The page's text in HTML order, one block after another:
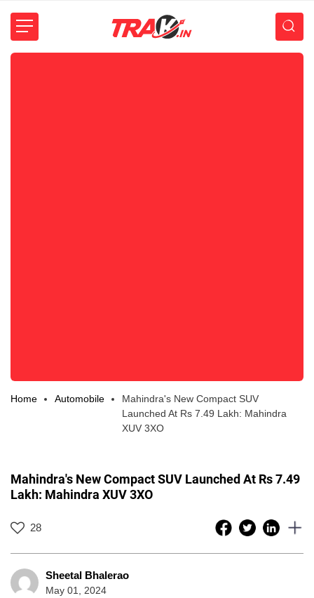
Home Automobile
Mahindra's New Compact SUV
Launched At Rs 7.49 Lakh: Mahindra
XUV 3XO
Mahindra's New Compact SUV Launched At Rs 7.49
Lakh: Mahindra XUV 3XO
28
Sheetal Bhalerao
May 01, 2024